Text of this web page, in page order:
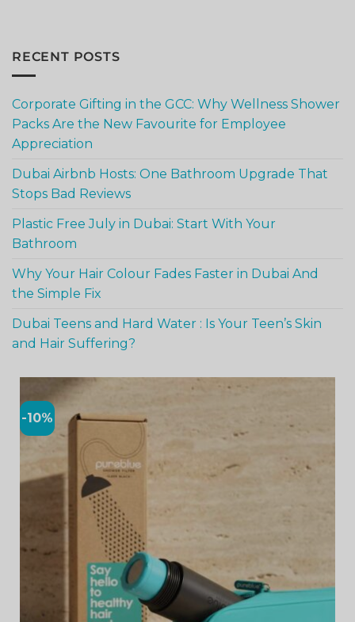
RECENT POSTS
Corporate Gifting in the GCC: Why Wellness Shower
Packs Are the New Favourite for Employee
Appreciation
Dubai Airbnb Hosts: One Bathroom Upgrade That
Stops Bad Reviews
Plastic Free July in Dubai: Start With Your
Bathroom
Why Your Hair Colour Fades Faster in Dubai And
the Simple Fix
Dubai Teens and Hard Water : Is Your Teen’s Skin
and Hair Suffering?
-10%